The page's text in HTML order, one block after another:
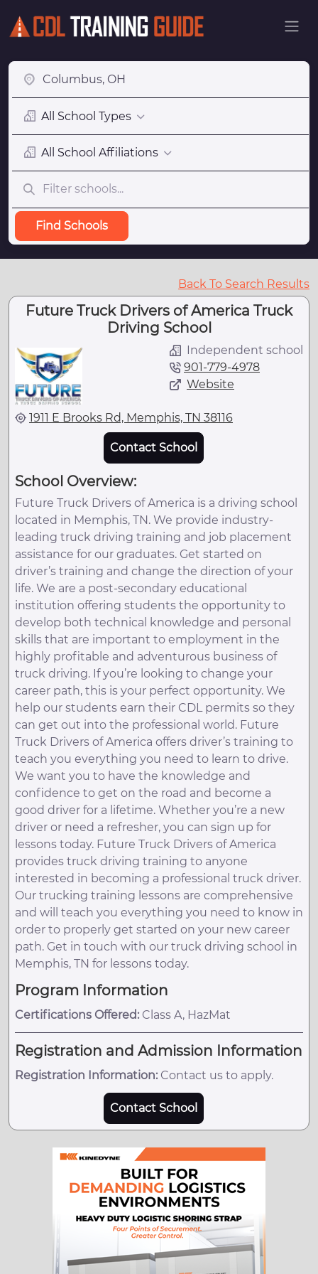
All School Types
All School Affiliations
Find Schools
Back To Search Results
Future Truck Drivers of America Truck
Driving School
Independent school
901-779-4978
Website
1911 E Brooks Rd, Memphis, TN 38116
Contact School
School Overview:
Future Truck Drivers of America is a driving school
located in Memphis, TN. We provide industry-
leading truck driving training and job placement
assistance for our graduates. Get started on
driver’s training and change the direction of your
life. We are a post-secondary educational
institution offering students the opportunity to
develop both technical knowledge and personal
skills that are important to employment in the
highly profitable and adventurous business of
truck driving. If you’re looking to change your
career path, this is your perfect opportunity. We
help our students earn their CDL permits so they
can get out into the professional world. Future
Truck Drivers of America offers driver’s training to
teach you everything you need to learn to drive.
We want you to have the knowledge and
confidence to get on the road and become a
good driver for a lifetime. Whether you’re a new
driver or need a refresher, you can sign up for
lessons today. Future Truck Drivers of America
provides truck driving training to anyone
interested in becoming a professional truck driver.
Our trucking training lessons are comprehensive
and will teach you everything you need to know in
order to properly get started on your new career
path. Get in touch with our truck driving school in
Memphis, TN for lessons today.
Program Information
Certifications Offered: Class A, HazMat
Registration and Admission Information
Registration Information: Contact us to apply.
Contact School